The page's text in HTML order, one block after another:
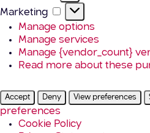
Marketing
Marketing
Manage options
Manage services
Manage {vendor_count}
Read more about these
Accept Deny View preferences
preferences
Cookie Policy